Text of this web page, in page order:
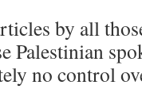
by all
Palestinian
no control